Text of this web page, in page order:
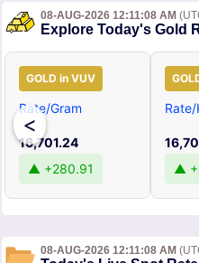
08-AUG-2026 12:11:08 AM
Explore Today's Gold
<
GOLD in VUV
Rate/Gram
16,701.24
▲ +280.91
▲
08-AUG-2026 12:11:08 AM